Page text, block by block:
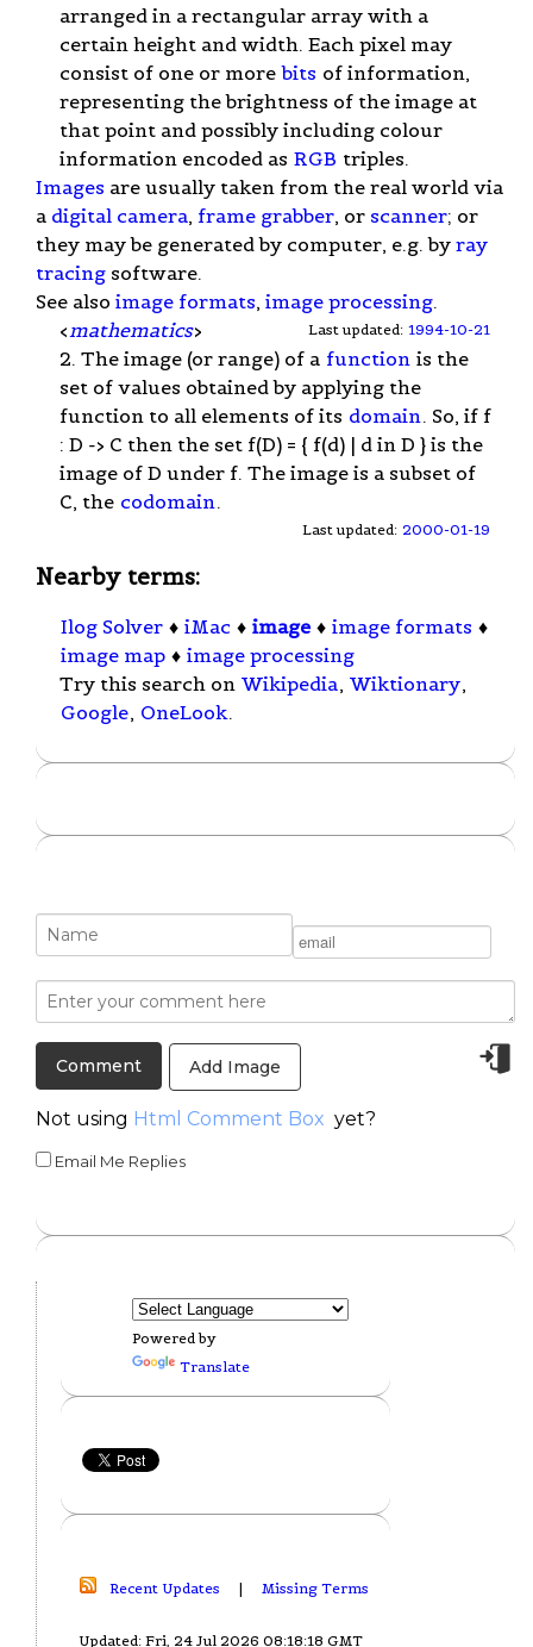
arranged in a rectangular array with a
certain height and width. Each pixel may
consist of one or more bits of information,
representing the brightness of the image at
that point and possibly including colour
information encoded as RGB triples.
Images are usually taken from the real world via
a digital camera, frame grabber, or scanner; or
they may be generated by computer, e.g. by ray
tracing software.
See also image formats, image processing.
Last updated: 1994-10-21
< mathematics>
2. The image (or range) of a function is the
set of values obtained by applying the
function to all elements of its domain . So, if f
: D -> C then the set f(D) = { f(d) | d in D } is the
image of D under f. The image is a subset of
C, the codomain .
Last updated: 2000-01-19
Nearby terms:
Ilog Solver ♦ iMac ♦ image ♦ image formats ♦
image map ♦ image processing
Try this search on Wikipedia, Wiktionary,
Google, OneLook.
Add Image
Not using Html Comment Box yet?
Email Me Replies
Powered by
Translate
Recent Updates | Missing Terms
Updated: Fri, 24 Jul 2026 08:18:18 GMT